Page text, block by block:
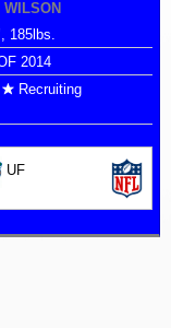
WILSON
185lbs.
2014
Recruiting
UF